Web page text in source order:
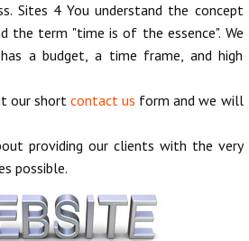
Sites 4 You understand the concept
the term "time is of the essence". We
a budget, a time frame, and high
our shortcontact us form and we will
providing our clients with the very
possible.